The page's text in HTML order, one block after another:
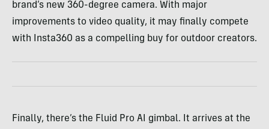
brand’s new 360-degree camera. With major
improvements to video quality, it may finally compete
with Insta360 as a compelling buy for outdoor creators.
Finally, there’s the Fluid Pro AI gimbal. It arrives at the